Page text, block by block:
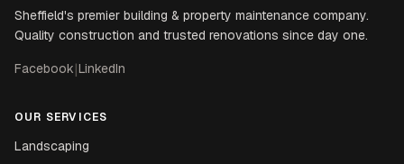
Sheffield's premier building & property maintenance company.
Quality construction and trusted renovations since day one.
Facebook|LinkedIn
OUR SERVICES
Landscaping